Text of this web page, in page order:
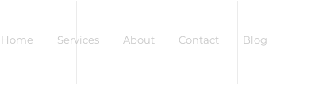
Home Services About Contact Blog